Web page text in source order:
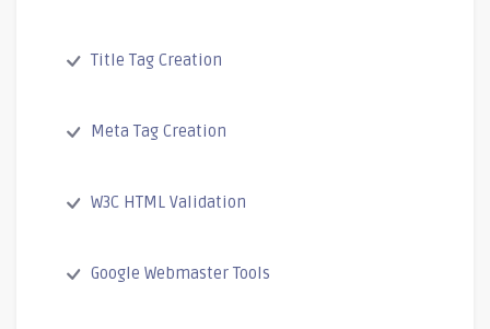
Title Tag Creation
Meta Tag Creation
W3C HTML Validation
Google Webmaster Tools